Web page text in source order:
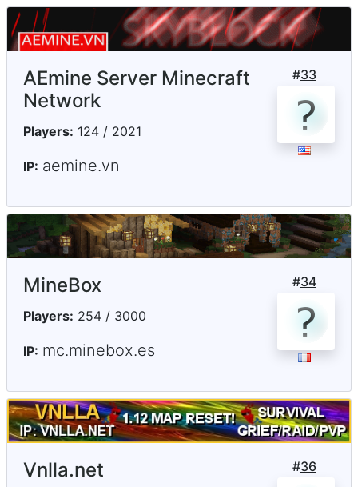
#33
AEmine Server Minecraft
Network
Players: 124 / 2021
IP: aemine.vn
#34
MineBox
Players: 254 / 3000
IP: mc.minebox.es
#36
Vnlla.net